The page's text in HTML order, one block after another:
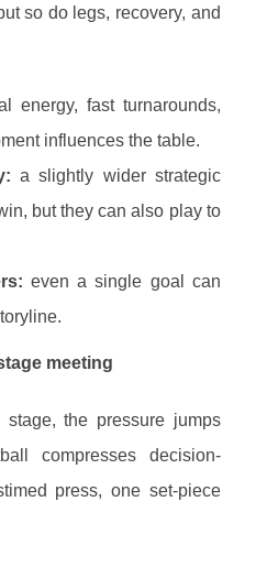
so do legs, recovery, and
energy, fast turnarounds,
influences the table.
a slightly wider strategic
but they can also play to
even a single goal can
meeting
the pressure jumps
compresses decision-
press, one set-piece